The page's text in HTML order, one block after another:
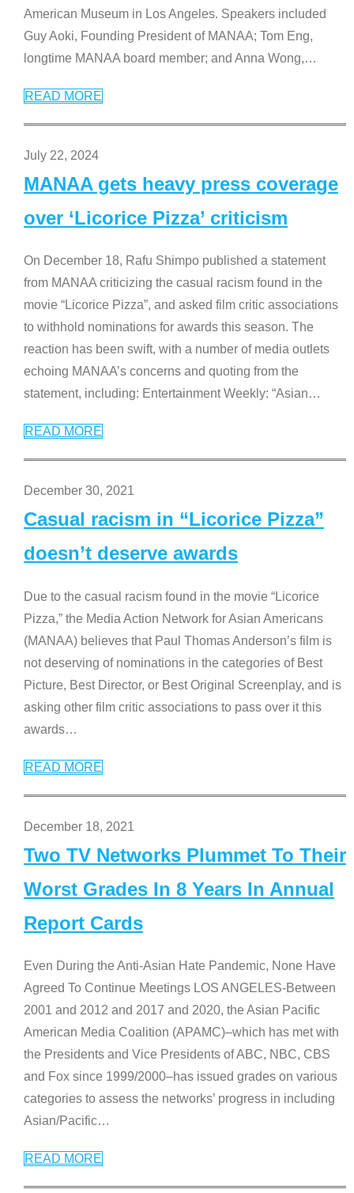
American Museum in Los Angeles. Speakers included
Guy Aoki, Founding President of MANAA; Tom Eng,
longtime MANAA board member; and Anna Wong,…
READ MORE
July 22, 2024
MANAA gets heavy press coverage
over ‘Licorice Pizza’ criticism
On December 18, Rafu Shimpo published a statement
from MANAA criticizing the casual racism found in the
movie “Licorice Pizza”, and asked film critic associations
to withhold nominations for awards this season. The
reaction has been swift, with a number of media outlets
echoing MANAA’s concerns and quoting from the
statement, including: Entertainment Weekly: “Asian…
READ MORE
December 30, 2021
Casual racism in “Licorice Pizza”
doesn’t deserve awards
Due to the casual racism found in the movie “Licorice
Pizza,” the Media Action Network for Asian Americans
(MANAA) believes that Paul Thomas Anderson’s film is
not deserving of nominations in the categories of Best
Picture, Best Director, or Best Original Screenplay, and is
asking other film critic associations to pass over it this
awards…
READ MORE
December 18, 2021
Two TV Networks Plummet To Their
Worst Grades In 8 Years In Annual
Report Cards
Even During the Anti-Asian Hate Pandemic, None Have
Agreed To Continue Meetings LOS ANGELES-Between
2001 and 2012 and 2017 and 2020, the Asian Pacific
American Media Coalition (APAMC)–which has met with
the Presidents and Vice Presidents of ABC, NBC, CBS
and Fox since 1999/2000–has issued grades on various
categories to assess the networks’ progress in including
Asian/Pacific…
READ MORE